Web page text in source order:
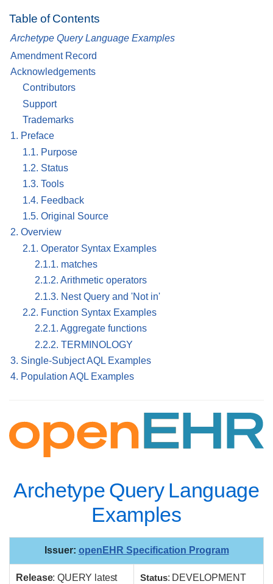
Table of Contents
Archetype Query Language Examples
Amendment Record
Acknowledgements
Contributors
Support
Trademarks
1. Preface
1.1. Purpose
1.2. Status
1.3. Tools
1.4. Feedback
1.5. Original Source
2. Overview
2.1. Operator Syntax Examples
2.1.1. matches
2.1.2. Arithmetic operators
2.1.3. Nest Query and 'Not in'
2.2. Function Syntax Examples
2.2.1. Aggregate functions
2.2.2. TERMINOLOGY
3. Single-Subject AQL Examples
4. Population AQL Examples
Archetype Query Language
Examples
Issuer: openEHR Specification Program
Release: QUERY latest Status: DEVELOPMENT